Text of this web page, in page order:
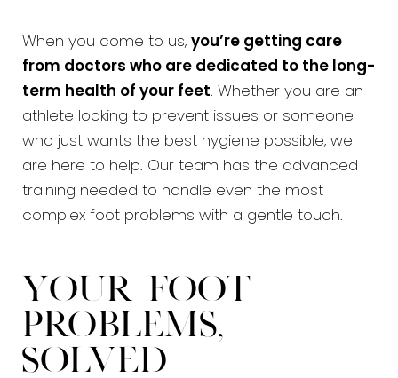
When you come to us, you’re getting care
from doctors who are dedicated to the long-
term health of your feet. Whether you are an
athlete looking to prevent issues or someone
who just wants the best hygiene possible, we
are here to help. Our team has the advanced
training needed to handle even the most
complex foot problems with a gentle touch.
Your Foot
Problems,
Solved